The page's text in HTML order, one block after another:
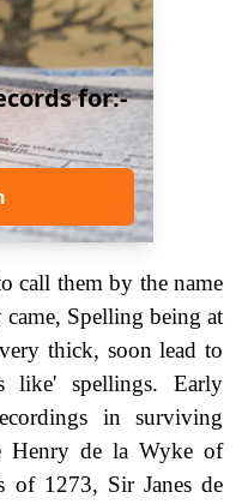
for:-
call them by the name
Spelling being at
thick, soon lead to
like' spellings. Early
in surviving
Henry de la Wyke of
of 1273, Sir Janes de